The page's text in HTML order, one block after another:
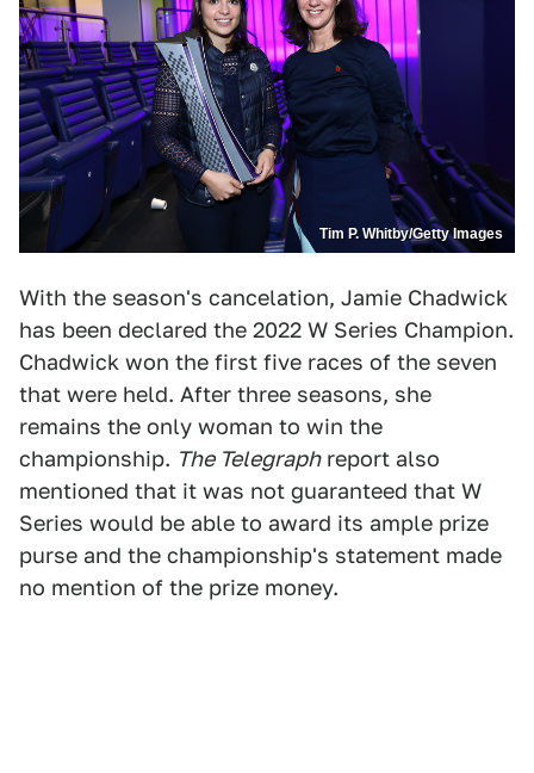
Tim P. Whitby/Getty Images
With the season's cancelation, Jamie Chadwick
has been declared the 2022 W Series Champion.
Chadwick won the first five races of the seven
that were held. After three seasons, she
remains the only woman to win the
championship. The Telegraphreport also
mentioned that it was not guaranteed that W
Series would be able to award its ample prize
purse and the championship's statement made
no mention of the prize money.